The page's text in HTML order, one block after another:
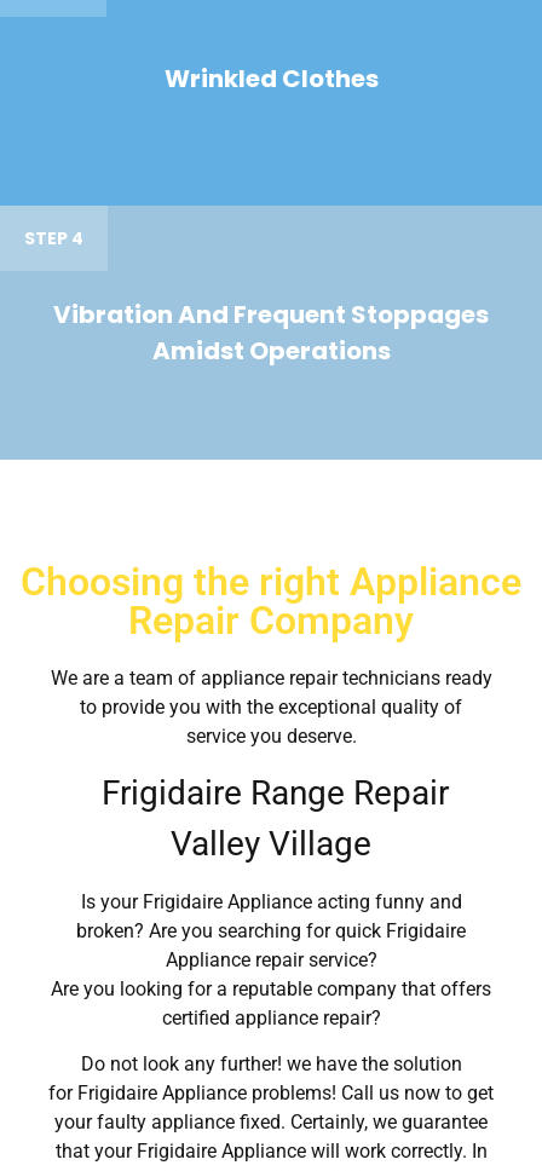
Wrinkled Clothes
STEP 4
Vibration And Frequent Stoppages
Amidst Operations
Choosing the right Appliance
Repair Company
We are a team of appliance repair technicians ready
to provide you with the exceptional quality of
service you deserve.
Frigidaire Range Repair
Valley Village
Is your Frigidaire Appliance acting funny and
broken? Are you searching for quick Frigidaire
Appliance repair service?
Are you looking for a reputable company that offers
certified appliance repair?
Do not look any further! we have the solution
for Frigidaire Appliance problems! Call us now to get
your faulty appliance fixed. Certainly, we guarantee
that your Frigidaire Appliance will work correctly. In